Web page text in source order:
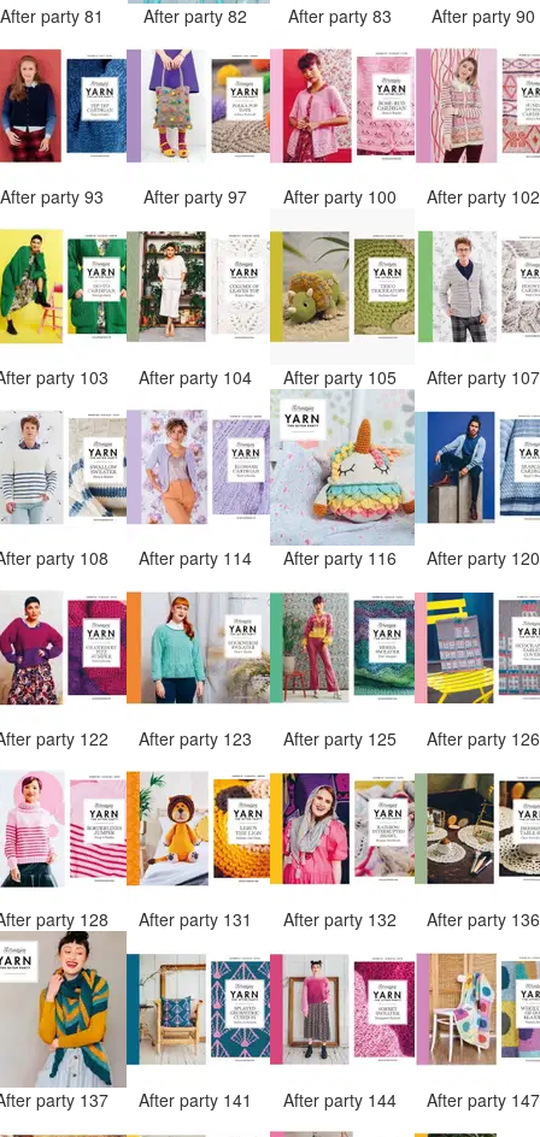
After party 81 After party 82 After party 83 After party 90
After party 93 After party 97 After party 100 After party
party 103 After party 104 After party 105 After party
party 108 After party 114 After party 116 After party
party 122 After party 123 After party 125 After party
party 128 After party 131 After party 132 After party
party 137 After party 141 After party 144 After party